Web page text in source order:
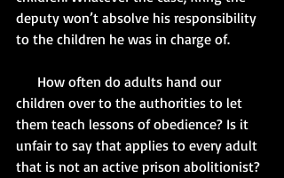
deputy won’t absolve his responsibility
to the children he was in charge of.
children over to the authorities to let
them teach lessons of obedience? Is it
unfair to say that applies to every adult
that is not an active prison abolitionist?